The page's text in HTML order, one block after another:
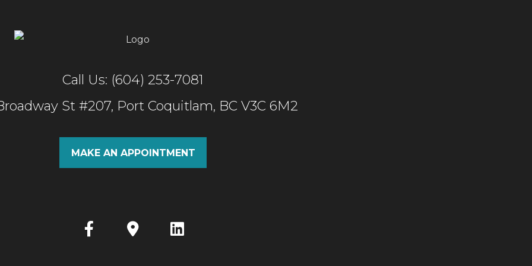
Call Us: (604) 253-7081
St #207, Port Coquitlam, BC V3C 6M2
MAKE AN APPOINTMENT